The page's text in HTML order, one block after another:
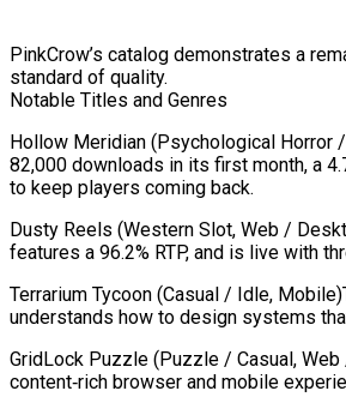
PinkCrow’s catalog demonstrates a
standard of quality.
Notable Titles and Genres
Hollow Meridian (Psychological Horror
82,000 downloads in its first month, a
to keep players coming back.
Dusty Reels (Western Slot, Web /
features a 96.2% RTP, and is live with
Terrarium Tycoon (Casual / Idle,
understands how to design systems
GridLock Puzzle (Puzzle / Casual,
content‑rich browser and mobile